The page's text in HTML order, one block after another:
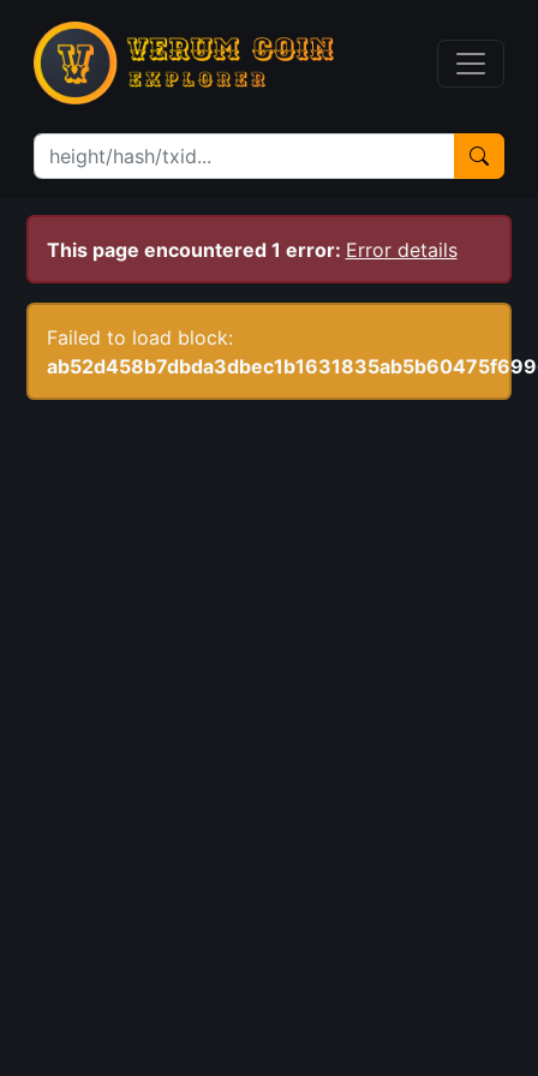
This page encountered 1 error: Error details
Failed to load block: